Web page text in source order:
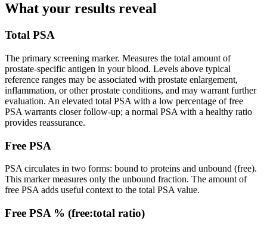
What your results reveal
Total PSA
The primary screening marker. Measures the total amount of
prostate-specific antigen in your blood. Levels above typical
reference ranges may be associated with prostate enlargement,
inflammation, or other prostate conditions, and may warrant further
evaluation. An elevated total PSA with a low percentage of free
PSA warrants closer follow-up; a normal PSA with a healthy ratio
provides reassurance.
Free PSA
PSA circulates in two forms: bound to proteins and unbound (free).
This marker measures only the unbound fraction. The amount of
free PSA adds useful context to the total PSA value.
Free PSA % (free:total ratio)